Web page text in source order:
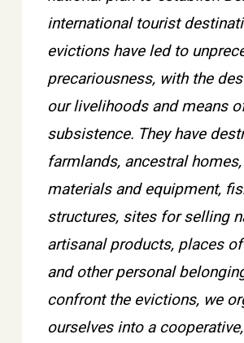
international tourist
evictions have led to
precariousness, with the
our livelihoods and means
subsistence. They have
farmlands, ancestral
materials and equipment,
structures, sites for selling
artisanal products, places
and other personal
confront the evictions, we
ourselves into a cooperative,